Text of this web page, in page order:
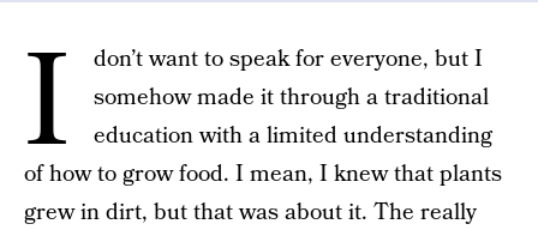
I
don’t want to speak for everyone, but I
somehow made it through a traditional
education with a limited understanding
of how to grow food. I mean, I knew that plants
grew in dirt, but that was about it. The really